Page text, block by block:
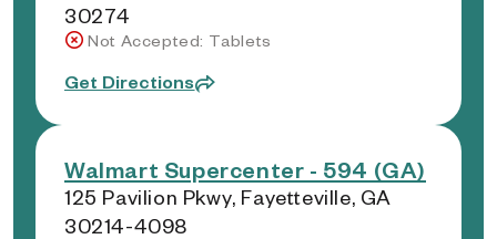
30274
Not Accepted: Tablets
Get Directions
Walmart Supercenter - 594 (GA)
125 Pavilion Pkwy, Fayetteville, GA
30214-4098